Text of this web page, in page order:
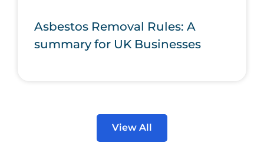
Asbestos Removal Rules: A
summary for UK Businesses
View All